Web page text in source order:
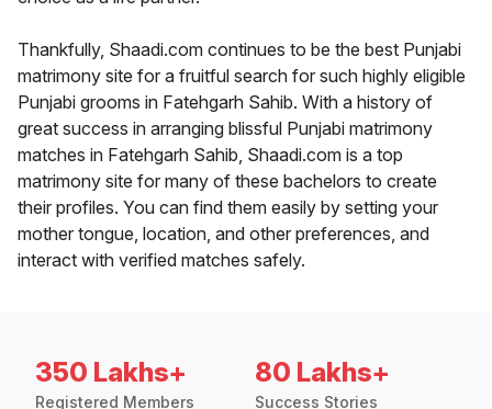
Thankfully, Shaadi.com continues to be the best Punjabi
matrimony site for a fruitful search for such highly eligible
Punjabi grooms in Fatehgarh Sahib. With a history of
great success in arranging blissful Punjabi matrimony
matches in Fatehgarh Sahib, Shaadi.com is a top
matrimony site for many of these bachelors to create
their profiles. You can find them easily by setting your
mother tongue, location, and other preferences, and
interact with verified matches safely.
350 Lakhs+
Registered Members
80 Lakhs+
Success Stories